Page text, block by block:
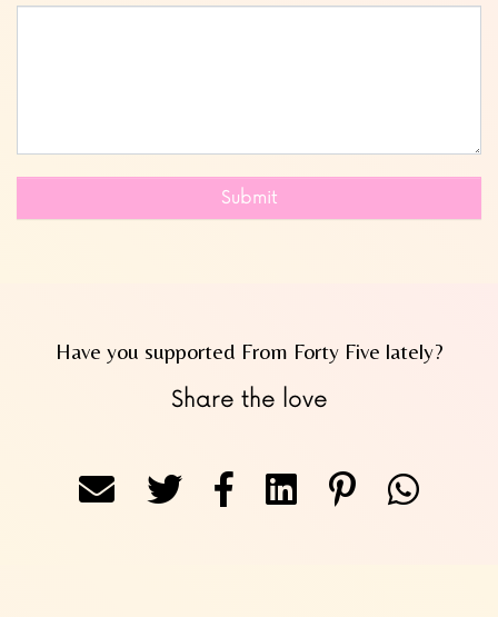
Submit
Have you supported From Forty Five lately?
Share the love